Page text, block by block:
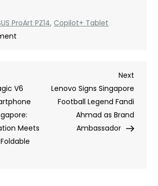
ProArt PZ14,Copilot+ Tablet
Ultra-
Powerful
ProArt
PZ14
Copilot+
V6
Meets
Next
Post
Next
Lenovo Signs Singapore
Football Legend Fandi
Ahmad as Brand
Ambassador